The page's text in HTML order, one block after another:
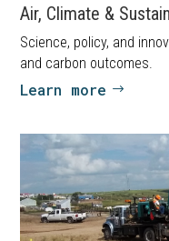
Air, Climate &
Science, policy, and
and carbon outcomes.
Learn more